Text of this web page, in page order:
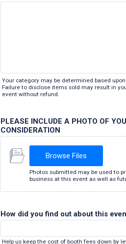
Your category may be determined based
Failure to disclose items sold may result in
event without refund.
PLEASE INCLUDE A PHOTO OF
CONSIDERATION
Browse Files
Photos submitted may be used to
business at this event as well as
How did you find out about this
Help us keep the cost of booth fees down by